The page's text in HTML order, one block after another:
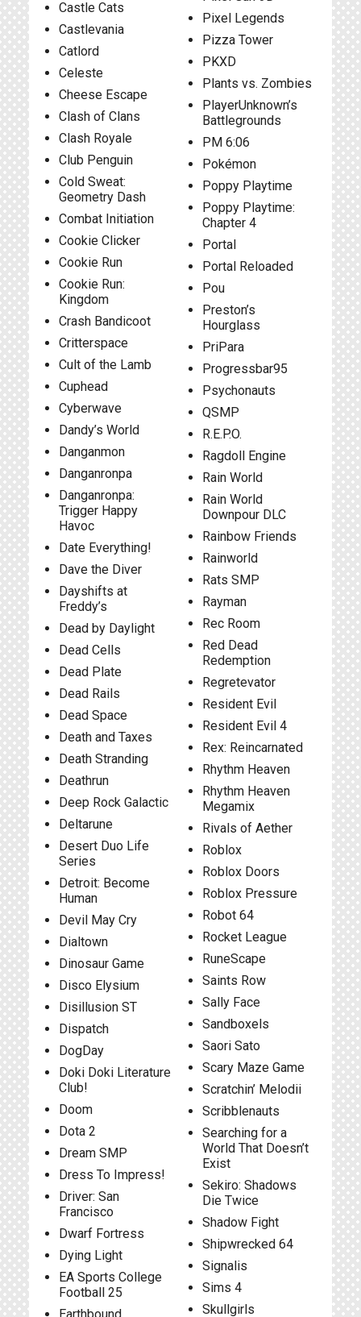
Castle Cats
Castlevania
Catlord
Celeste
Cheese Escape
Clash of Clans
Clash Royale
Club Penguin
Cold Sweat:
Geometry Dash
Combat Initiation
Cookie Clicker
Cookie Run
Cookie Run:
Kingdom
Crash Bandicoot
Critterspace
Cult of the Lamb
Cuphead
Cyberwave
Dandy’s World
Danganmon
Danganronpa
Danganronpa:
Trigger Happy
Havoc
Date Everything!
Dave the Diver
Dayshifts at
Freddy’s
Dead by Daylight
Dead Cells
Dead Plate
Dead Rails
Dead Space
Death and Taxes
Death Stranding
Deathrun
Deep Rock Galactic
Deltarune
Desert Duo Life
Series
Detroit: Become
Human
Devil May Cry
Dialtown
Dinosaur Game
Disco Elysium
Disillusion ST
Dispatch
DogDay
Doki Doki Literature
Club!
Doom
Dota 2
Dream SMP
Dress To Impress!
Driver: San
Francisco
Dwarf Fortress
Dying Light
EA Sports College
Football 25
Pixel Legends
Pizza Tower
PKXD
Plants vs. Zombies
PlayerUnknown’s
Battlegrounds
PM 6:06
Pokémon
Poppy Playtime
Poppy Playtime:
Chapter 4
Portal
Portal Reloaded
Pou
Preston’s
Hourglass
PriPara
Progressbar95
Psychonauts
QSMP
R.E.P.O.
Ragdoll Engine
Rain World
Rain World
Downpour DLC
Rainbow Friends
Rainworld
Rats SMP
Rayman
Rec Room
Red Dead
Redemption
Regretevator
Resident Evil
Resident Evil 4
Rex: Reincarnated
Rhythm Heaven
Rhythm Heaven
Megamix
Rivals of Aether
Roblox
Roblox Doors
Roblox Pressure
Robot 64
Rocket League
RuneScape
Saints Row
Sally Face
Sandboxels
Saori Sato
Scary Maze Game
Scratchin’ Melodii
Scribblenauts
Searching for a
World That Doesn’t
Exist
Sekiro: Shadows
Die Twice
Shadow Fight
Shipwrecked 64
Signalis
Sims 4
Skullgirls